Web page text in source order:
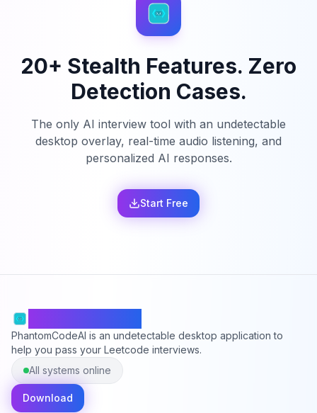
20+ Stealth Features. Zero
Detection Cases.
The only AI interview tool with an undetectable
desktop overlay, real-time audio listening, and
personalized AI responses.
Start Free
PhantomCodeAI is an undetectable desktop application to
help you pass your Leetcode interviews.
All systems online
Download